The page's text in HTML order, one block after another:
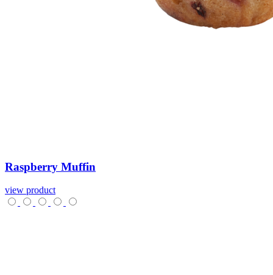
Raspberry Muffin
view product